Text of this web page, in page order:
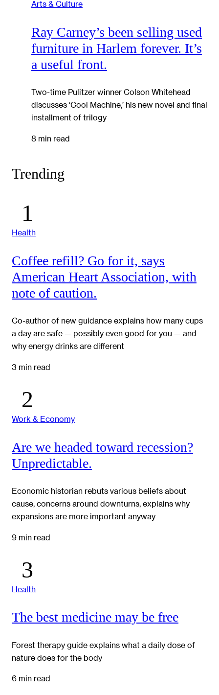
Arts & Culture
Ray Carney’s been selling used
furniture in Harlem forever. It’s
a useful front.
Two-time Pulitzer winner Colson Whitehead
discusses ‘Cool Machine,’ his new novel and final
installment of trilogy
8 min read
Trending
Health
Coffee refill? Go for it, says
American Heart Association, with
note of caution.
Co-author of new guidance explains how many cups
a day are safe — possibly even good for you — and
why energy drinks are different
3 min read
Work & Economy
Are we headed toward recession?
Unpredictable.
Economic historian rebuts various beliefs about
cause, concerns around downturns, explains why
expansions are more important anyway
9 min read
Health
The best medicine may be free
Forest therapy guide explains what a daily dose of
nature does for the body
6 min read